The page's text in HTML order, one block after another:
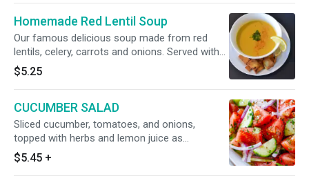
sauce and pita bread
Homemade Red Lentil Soup
Our famous delicious soup made from red
lentils, celery, carrots and onions. Served with
pita chips
$5.25
CUCUMBER SALAD
Sliced cucumber, tomatoes, and onions,
topped with herbs and lemon juice as
dressings
$5.45 +